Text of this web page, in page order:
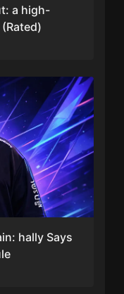
a high-
hally Says